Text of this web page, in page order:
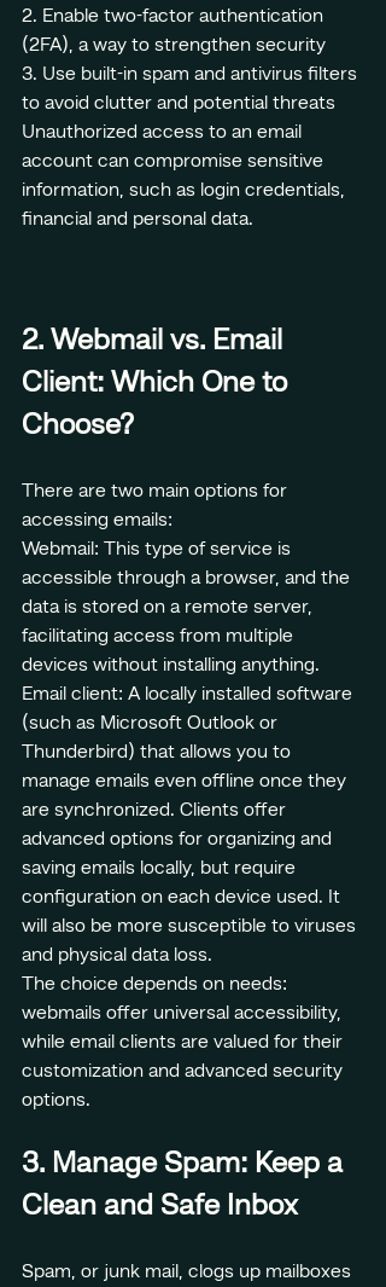
2. Enable two-factor authentication
(2FA), a way to strengthen security
3. Use built-in spam and antivirus filters
to avoid clutter and potential threats
Unauthorized access to an email
account can compromise sensitive
information, such as login credentials,
financial and personal data.
2. Webmail vs. Email
Client: Which One to
Choose?
There are two main options for
accessing emails:
Webmail: This type of service is
accessible through a browser, and the
data is stored on a remote server,
facilitating access from multiple
devices without installing anything.
Email client: A locally installed software
(such as Microsoft Outlook or
Thunderbird) that allows you to
manage emails even offline once they
are synchronized. Clients offer
advanced options for organizing and
saving emails locally, but require
configuration on each device used. It
will also be more susceptible to viruses
and physical data loss.
The choice depends on needs:
webmails offer universal accessibility,
while email clients are valued for their
customization and advanced security
options.
3. Manage Spam: Keep a
Clean and Safe Inbox
Spam, or junk mail, clogs up mailboxes